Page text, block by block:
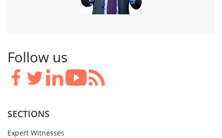
Follow us
SECTIONS
Expert Witnesses